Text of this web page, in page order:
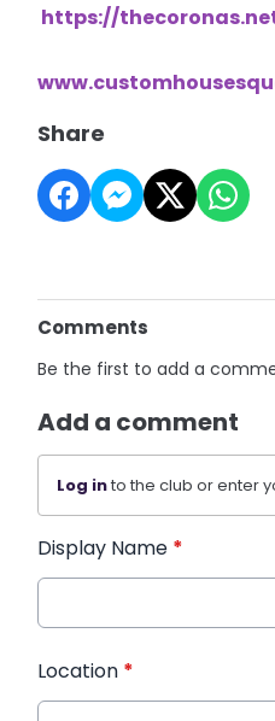
https://
Share
Comments
Be the first to add a
Add a comment
Log into the club or enter
Display Name *
Location *